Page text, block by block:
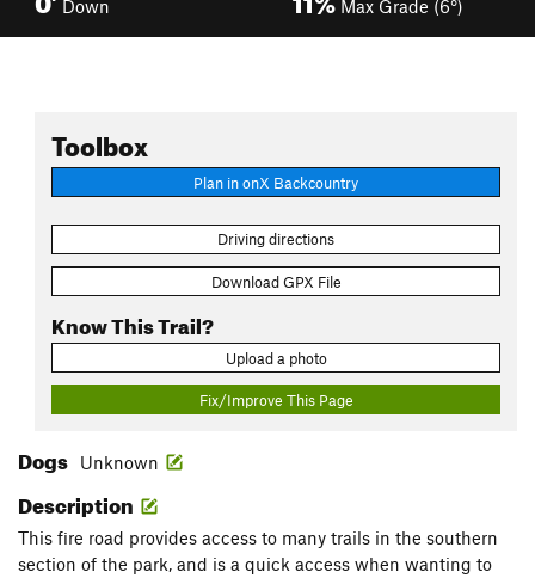
Down Max Grade (6°)
Toolbox
Plan in onX Backcountry
Driving directions
Download GPX File
Know This Trail?
Upload a photo
Fix/Improve This Page
Dogs Unknown
Description
This fire road provides access to many trails in the southern
section of the park, and is a quick access when wanting to